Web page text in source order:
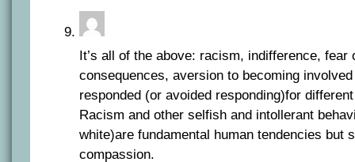
It’s all of the above: racism, indifference, fear
consequences, aversion to becoming
responded (or avoided responding)for
Racism and other selfish and intollerant
white)are fundamental human tendencies but
compassion.